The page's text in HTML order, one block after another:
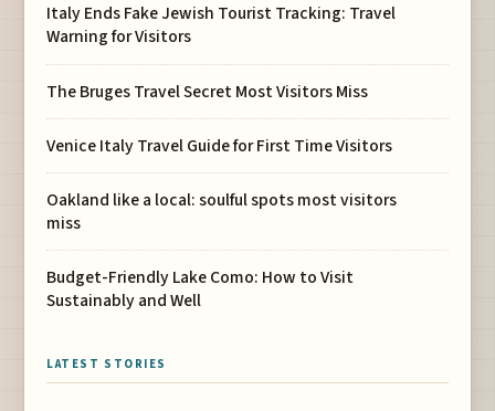
Italy Ends Fake Jewish Tourist Tracking: Travel
Warning for Visitors
The Bruges Travel Secret Most Visitors Miss
Venice Italy Travel Guide for First Time Visitors
Oakland like a local: soulful spots most visitors
miss
Budget-Friendly Lake Como: How to Visit
Sustainably and Well
LATEST STORIES